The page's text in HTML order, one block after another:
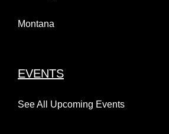
Montana
EVENTS
See All Upcoming Events